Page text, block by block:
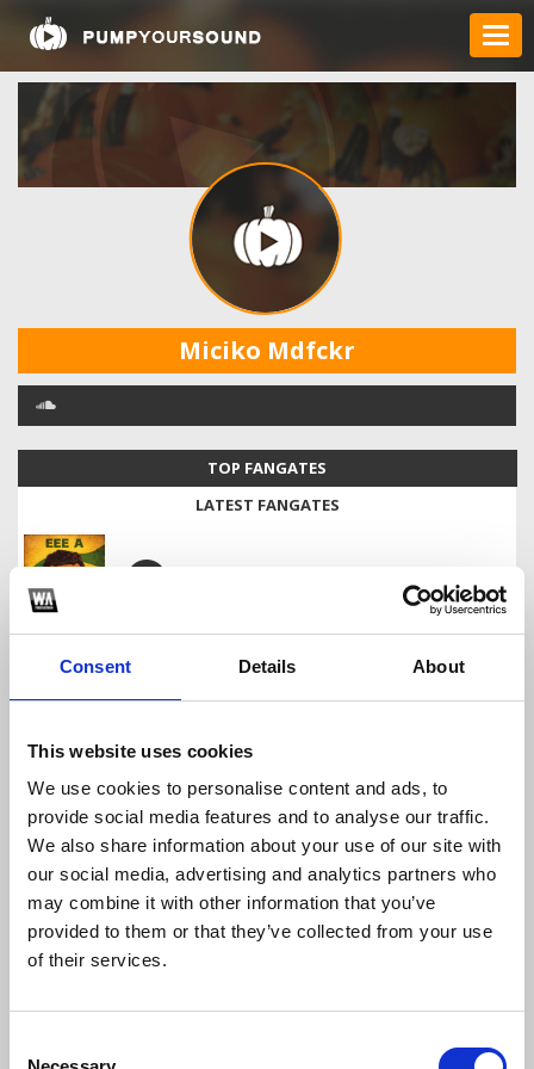
Consent Details About
This website uses cookies
We use cookies to personalise content and ads, to
provide social media features and to analyse our traffic.
We also share information about your use of our site with
our social media, advertising and analytics partners who
may combine it with other information that you’ve
provided to them or that they’ve collected from your use
of their services.
Miciko Mdfckr
TOP FANGATES
LATEST FANGATES
EEE A ( MICIKO EDIT )
Miciko Mdfckr
Profile Share
Jealousy
Miciko Mdfckr
Profile Share Download